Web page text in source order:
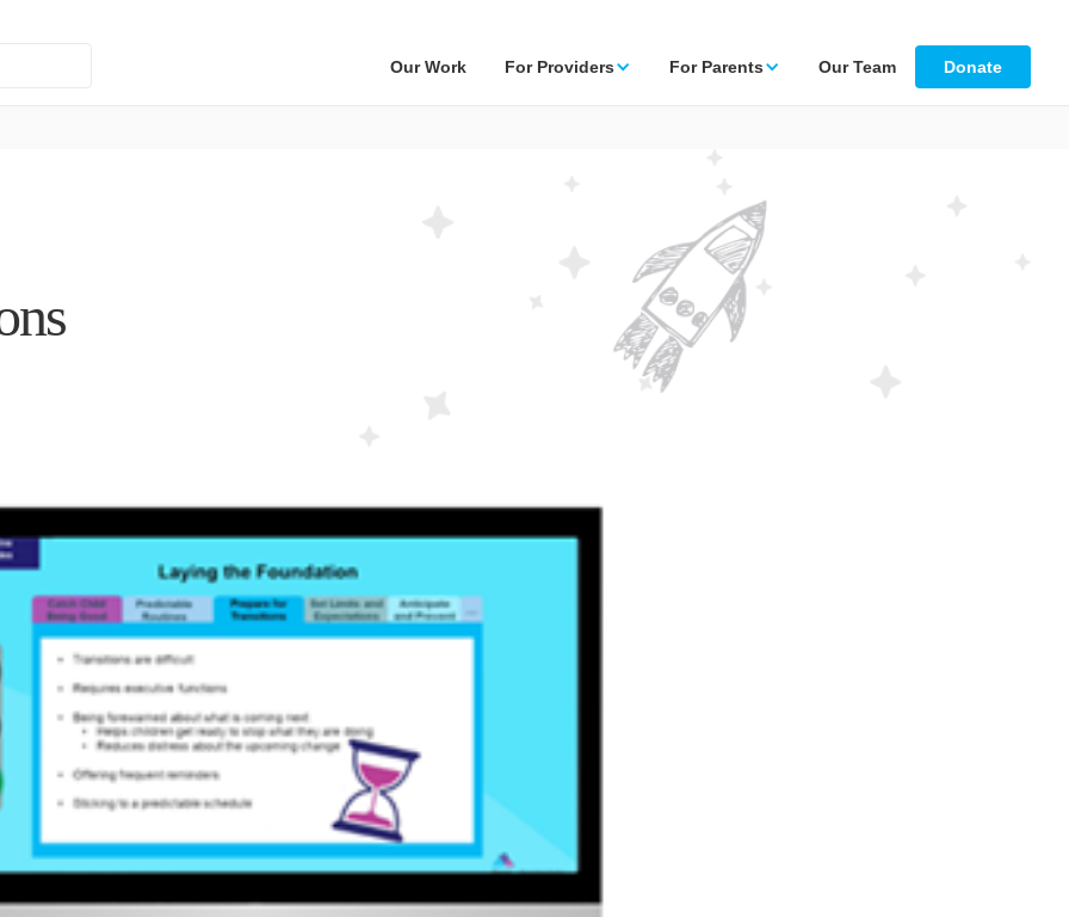
Our Work For Providers For Parents Our Team Donate